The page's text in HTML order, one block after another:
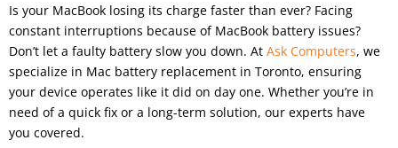
Is your MacBook losing its charge faster than ever? Facing
constant interruptions because of MacBook battery issues?
Don’t let a faulty battery slow you down. At Ask Computers, we
specialize in Mac battery replacement in Toronto, ensuring
your device operates like it did on day one. Whether you’re in
need of a quick fix or a long-term solution, our experts have
you covered.